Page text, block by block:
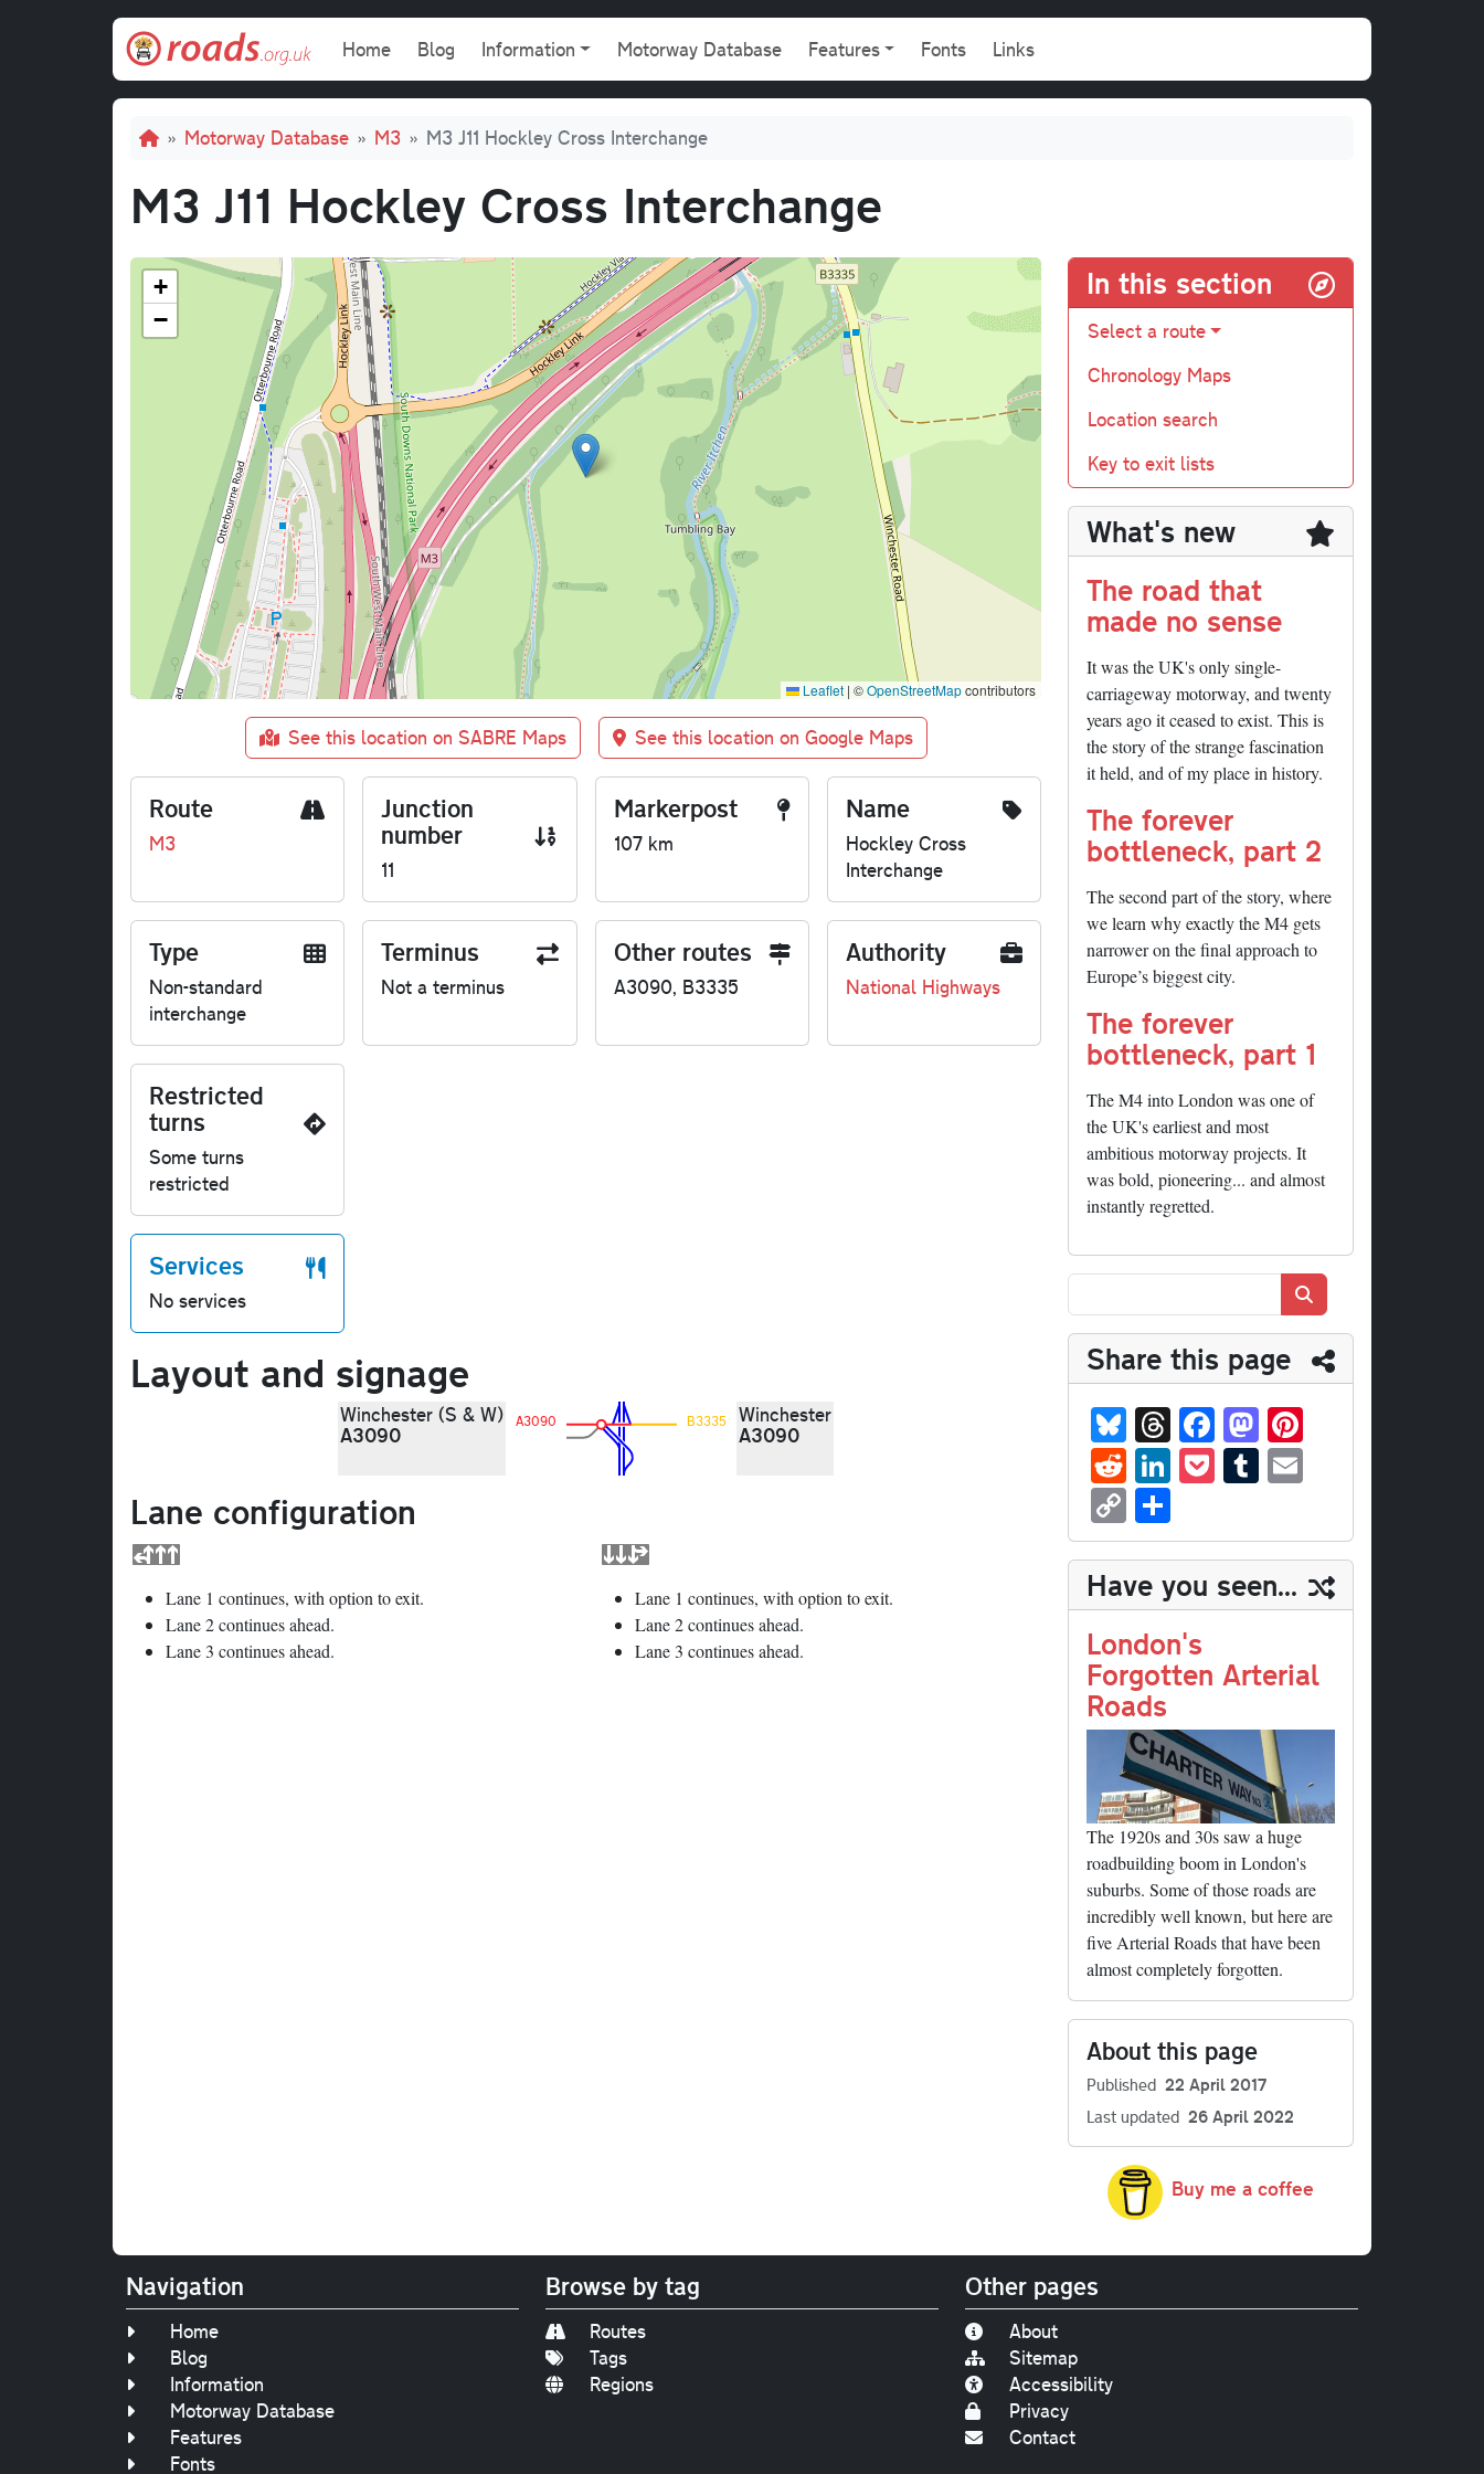
Main navigation
Home Blog Information Motorway Database Features Fonts Links
Breadcrumb
Motorway Database M3 M3 J11 Hockley Cross Interchange
M3 J11 Hockley Cross Interchange
+
−
Leaflet | ©OpenStreetMapcontributors
See this location on SABRE Maps See this location on Google Maps
Route
M3
Junction
number
11
Markerpost
107 km
Name
Hockley Cross
Interchange
Type
Non-standard
interchange
Terminus
Not a terminus
Other routes
A3090, B3335
Authority
National Highways
Restricted
turns
Some turns
restricted
Services
No services
Layout and signage
Winchester (S & W)
A3090
A3090 B3335 Winchester
A3090
Lane configuration
Lane 1 continues, with option to exit.
Lane 2 continues ahead.
Lane 3 continues ahead.
Lane 1 continues, with option to exit.
Lane 2 continues ahead.
Lane 3 continues ahead.
In this section
Select a route
Chronology Maps
Location search
Key to exit lists
What's new
The road that
made no sense
It was the UK's only single-
carriageway motorway, and twenty
years ago it ceased to exist. This is
the story of the strange fascination
it held, and of my place in history.
The forever
bottleneck, part 2
The second part of the story, where
we learn why exactly the M4 gets
narrower on the final approach to
Europe’s biggest city.
The forever
bottleneck, part 1
The M4 into London was one of
the UK's earliest and most
ambitious motorway projects. It
was bold, pioneering... and almost
instantly regretted.
Share this page
Bl
ue
sk
y
T
hr
ea
Fa
ce
bo
M
as
to
n t
R
ed
di
t
Li
nk
ed
In
P
oc
ke
t
T
u
m
bl
r
ail
C
op
y
Li
nk
ha
re
Have you seen...
London's
Forgotten Arterial
Roads
The 1920s and 30s saw a huge
roadbuilding boom in London's
suburbs. Some of those roads are
incredibly well known, but here are
five Arterial Roads that have been
almost completely forgotten.
About this page
Published 22 April 2017
Last updated 26 April 2022
Buy me a coffee
Navigation
Home
Blog
Information
Motorway Database
Features
Fonts
Browse by tag
Routes
Tags
Regions
Other pages
About
Sitemap
Accessibility
Privacy
Contact